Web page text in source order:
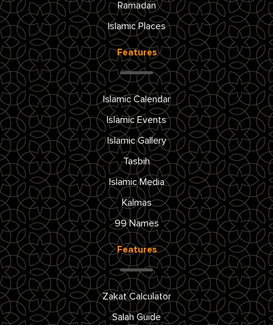
Ramadan
Islamic Places
Features
Islamic Calendar
Islamic Events
Islamic Gallery
Tasbih
Islamic Media
Kalmas
99 Names
Features
Zakat Calculator
Salah Guide